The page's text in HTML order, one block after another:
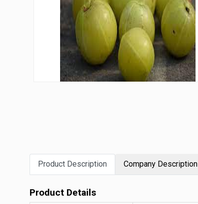
Product Description Company Description
Product Details